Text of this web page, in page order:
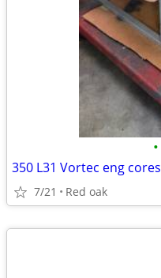
•
350 L31 Vortec eng cores
7/21 Red oak